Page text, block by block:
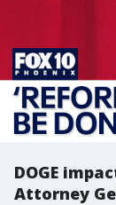
DOGE
Attorney